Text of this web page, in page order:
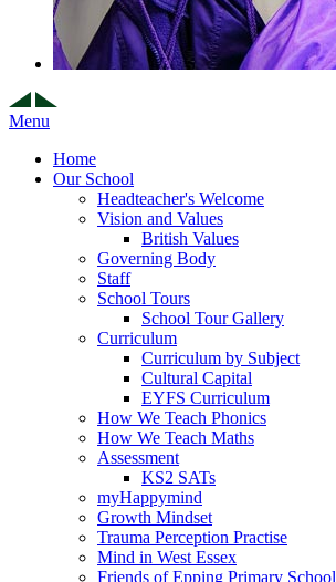
Menu
Home
Our School
Headteacher's Welcome
Vision and Values
British Values
Governing Body
Staff
School Tours
School Tour Gallery
Curriculum
Curriculum by Subject
Cultural Capital
EYFS Curriculum
How We Teach Phonics
How We Teach Maths
Assessment
KS2 SATs
myHappymind
Growth Mindset
Trauma Perception Practise
Mind in West Essex
Friends of Epping Primary School